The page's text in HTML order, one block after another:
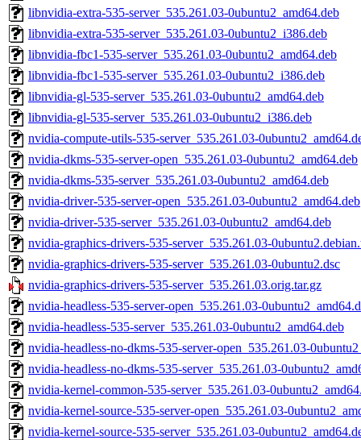
libnvidia-extra-535-server_535.261.03-0ubuntu2_amd64.deb
libnvidia-extra-535-server_535.261.03-0ubuntu2_i386.deb
libnvidia-fbc1-535-server_535.261.03-0ubuntu2_amd64.deb
libnvidia-fbc1-535-server_535.261.03-0ubuntu2_i386.deb
libnvidia-gl-535-server_535.261.03-0ubuntu2_amd64.deb
libnvidia-gl-535-server_535.261.03-0ubuntu2_i386.deb
nvidia-compute-utils-535-server_535.261.03-
nvidia-dkms-535-server-open_535.261.03-0ubuntu2_amd64.deb
nvidia-dkms-535-server_535.261.03-0ubuntu2_amd64.deb
nvidia-driver-535-server-open_535.261.03-0ubuntu2_amd64.deb
nvidia-driver-535-server_535.261.03-0ubuntu2_amd64.deb
nvidia-graphics-drivers-535-server_535.261.03-
nvidia-graphics-drivers-535-server_535.261.03-0ubuntu2.dsc
nvidia-graphics-drivers-535-server_535.261.03.orig.tar.gz
nvidia-headless-535-server-open_535.261.03-
nvidia-headless-535-server_535.261.03-0ubuntu2_amd64.deb
nvidia-headless-no-dkms-535-server-open_535.261.03-
nvidia-headless-no-dkms-535-server_535.261.03-
nvidia-kernel-common-535-server_535.261.03-
nvidia-kernel-source-535-server-open_535.261.03-
nvidia-kernel-source-535-server_535.261.03-